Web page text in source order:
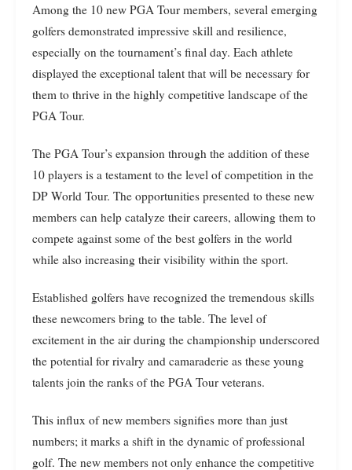
Among the 10 new PGA Tour members, several emerging
golfers demonstrated impressive skill and resilience,
especially on the tournament’s final day. Each athlete
displayed the exceptional talent that will be necessary for
them to thrive in the highly competitive landscape of the
PGA Tour.
The PGA Tour’s expansion through the addition of these
10 players is a testament to the level of competition in the
DP World Tour. The opportunities presented to these new
members can help catalyze their careers, allowing them to
compete against some of the best golfers in the world
while also increasing their visibility within the sport.
Established golfers have recognized the tremendous skills
these newcomers bring to the table. The level of
excitement in the air during the championship underscored
the potential for rivalry and camaraderie as these young
talents join the ranks of the PGA Tour veterans.
This influx of new members signifies more than just
numbers; it marks a shift in the dynamic of professional
golf. The new members not only enhance the competitive